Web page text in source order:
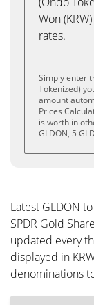
Won
rates.
Simply enter
Tokenized)
amount
Prices
is worth in
GLDON, 5
Latest GLDON
SPDR Gold
updated every
displayed in
denominations